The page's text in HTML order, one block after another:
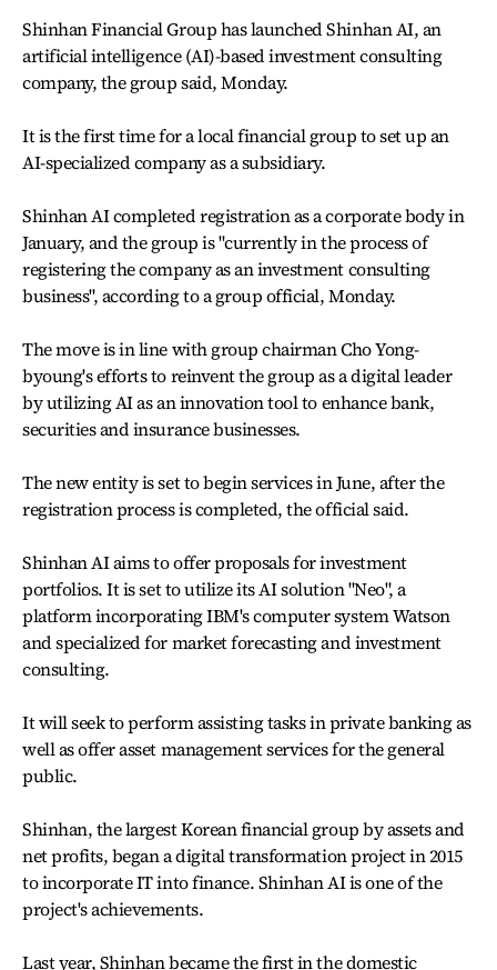
Shinhan Financial Group has launched Shinhan AI, an
artificial intelligence (AI)-based investment consulting
company, the group said, Monday.
It is the first time for a local financial group to set up an
AI-specialized company as a subsidiary.
Shinhan AI completed registration as a corporate body in
January, and the group is "currently in the process of
registering the company as an investment consulting
business", according to a group official, Monday.
The move is in line with group chairman Cho Yong-
byoung's efforts to reinvent the group as a digital leader
by utilizing AI as an innovation tool to enhance bank,
securities and insurance businesses.
The new entity is set to begin services in June, after the
registration process is completed, the official said.
Shinhan AI aims to offer proposals for investment
portfolios. It is set to utilize its AI solution "Neo", a
platform incorporating IBM's computer system Watson
and specialized for market forecasting and investment
consulting.
It will seek to perform assisting tasks in private banking as
well as offer asset management services for the general
public.
Shinhan, the largest Korean financial group by assets and
net profits, began a digital transformation project in 2015
to incorporate IT into finance. Shinhan AI is one of the
project's achievements.
Last year, Shinhan became the first in the domestic